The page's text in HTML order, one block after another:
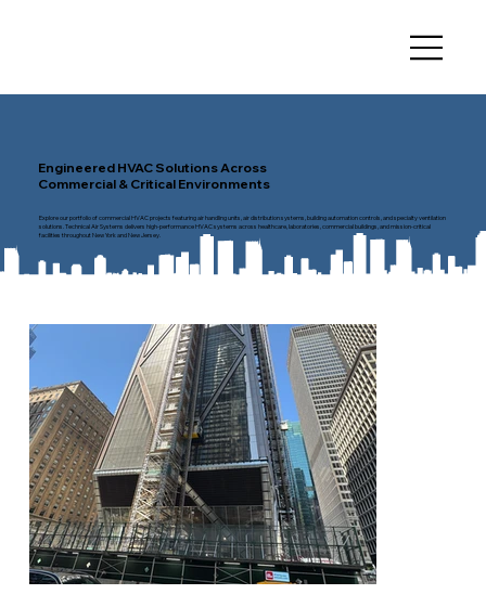
Engineered HVAC Solutions Across
Commercial & Critical Environments
Explore our portfolio of commercial HVAC projects featuring air handling units, air distribution systems, building automation controls, and specialty ventilation
solutions. Technical Air Systems delivers high-performance HVAC systems across healthcare, laboratories, commercial buildings, and mission-critical
facilities throughout New York and New Jersey.